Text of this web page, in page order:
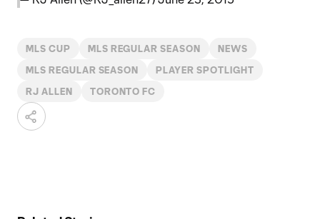
MLS CUP MLS REGULAR SEASON NEWS
MLS REGULAR SEASON PLAYER SPOTLIGHT
RJ ALLEN TORONTO FC